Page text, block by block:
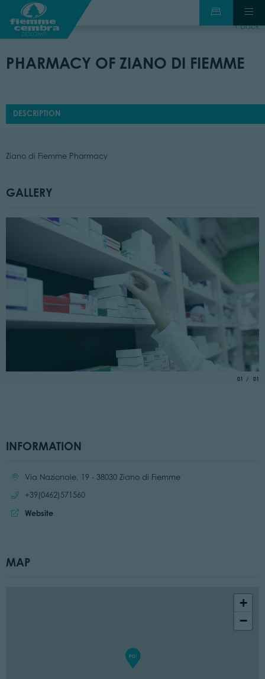
back
PHARMACY OF ZIANO DI FIEMME
DESCRIPTION
Ziano di Fiemme Pharmacy
GALLERY
01 of
01
INFORMATION
Location:Via Nazionale, 19 - 38030 Ziano di Fiemme
Call:
+39(0462)571560
Website:
Website
MAP
+
−